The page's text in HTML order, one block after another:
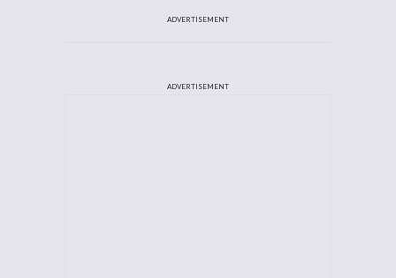
ADVERTISEMENT
ADVERTISEMENT